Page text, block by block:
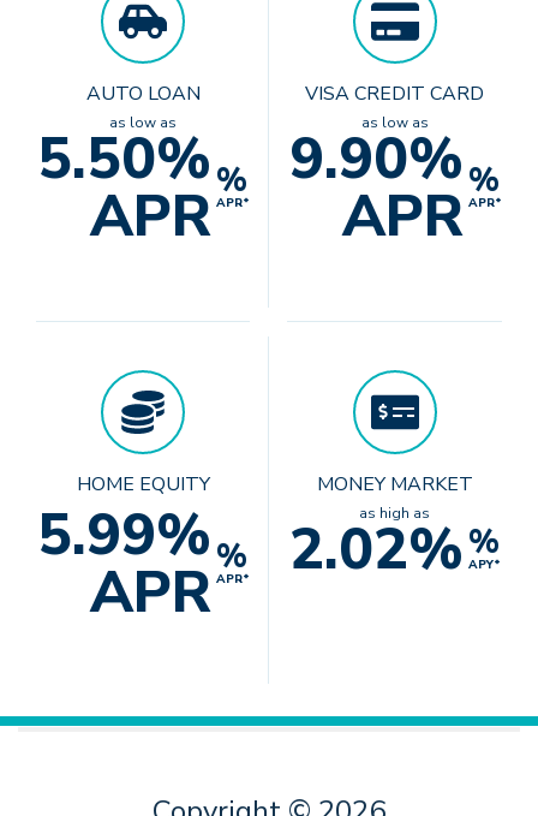
AUTO LOAN
as low as
5.50%
APR%
APR*
VISA CREDIT CARD
as low as
9.90%
APR%
APR*
HOME EQUITY
5.99%
APR%
APR*
MONEY MARKET
as high as
2.02%%
APY*